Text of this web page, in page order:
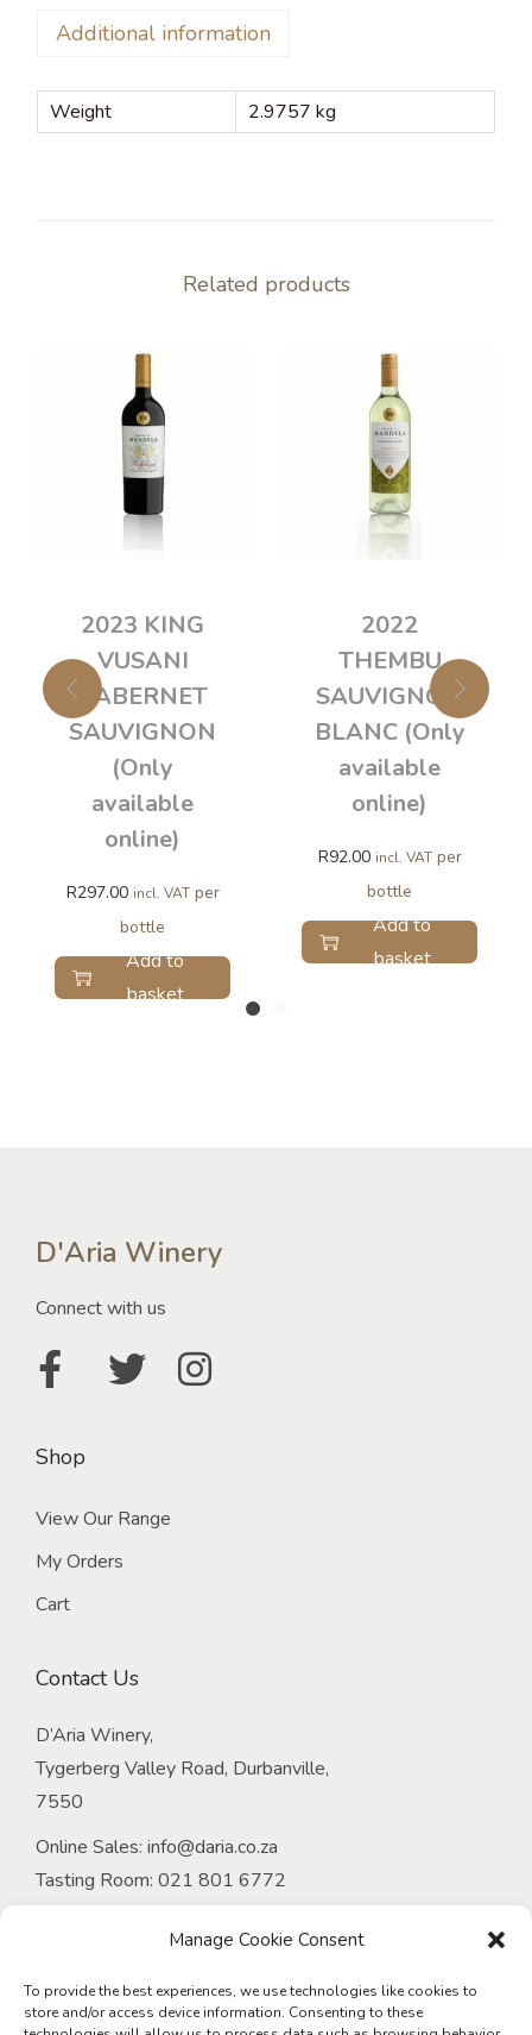
Manage Cookie Consent
To provide the best experiences, we use technologies like cookies to
store and/or access device information. Consenting to these
Additional information
Weight 2.9757 kg
Related products
2023 KING
VUSANI
CABERNET
SAUVIGNON
(Only
available
online)
R297.00 incl. VATper
bottle
Add to
basket
2022
THEMBU
SAUVIGNON
BLANC (Only
available
online)
R92.00 incl. VATper
bottle
Add to
basket
D'Aria Winery
Connect with us
Shop
View Our Range
My Orders
Cart
Contact Us
D’Aria Winery,
Tygerberg Valley Road, Durbanville,
7550
Online Sales: info@daria.co.za
Tasting Room: 021 801 6772
Email:onlineorders@daria.co.za
Tel:021 949 4339
Email:events@daria.co.za